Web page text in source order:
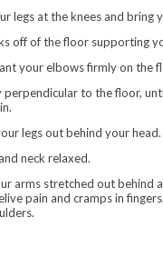
legs at the knees and bring
off of the floor supporting
your elbows firmly on the
perpendicular to the floor,
legs out behind your head.
neck relaxed.
arms stretched out behind
pain and cramps in